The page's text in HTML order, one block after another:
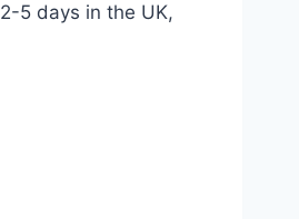
5 days in the UK,